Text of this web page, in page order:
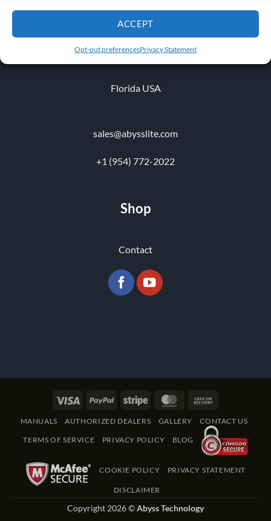
ACCEPT
Opt-out preferencesPrivacy Statement
Florida USA
sales@abysslite.com
+1 (954) 772-2022
Shop
Contact
Visa PayPal Stripe MasterCard
Delivery
MANUALS AUTHORIZED DEALERS GALLERY CONTACT US
TERMS OF SERVICE PRIVACY POLICY BLOG
COOKIE POLICY PRIVACY STATEMENT
DISCLAIMER
Copyright 2026 ©Abyss Technology